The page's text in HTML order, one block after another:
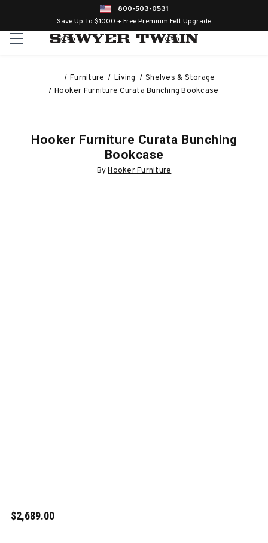
800-503-0531
Save Up To $1000 + Free Premium Felt Upgrade
Furniture Living
Shelves & Storage
Hooker Furniture Curata Bunching Bookcase
Hooker Furniture Curata Bunching
Bookcase
ByHooker Furniture
$2,689.00